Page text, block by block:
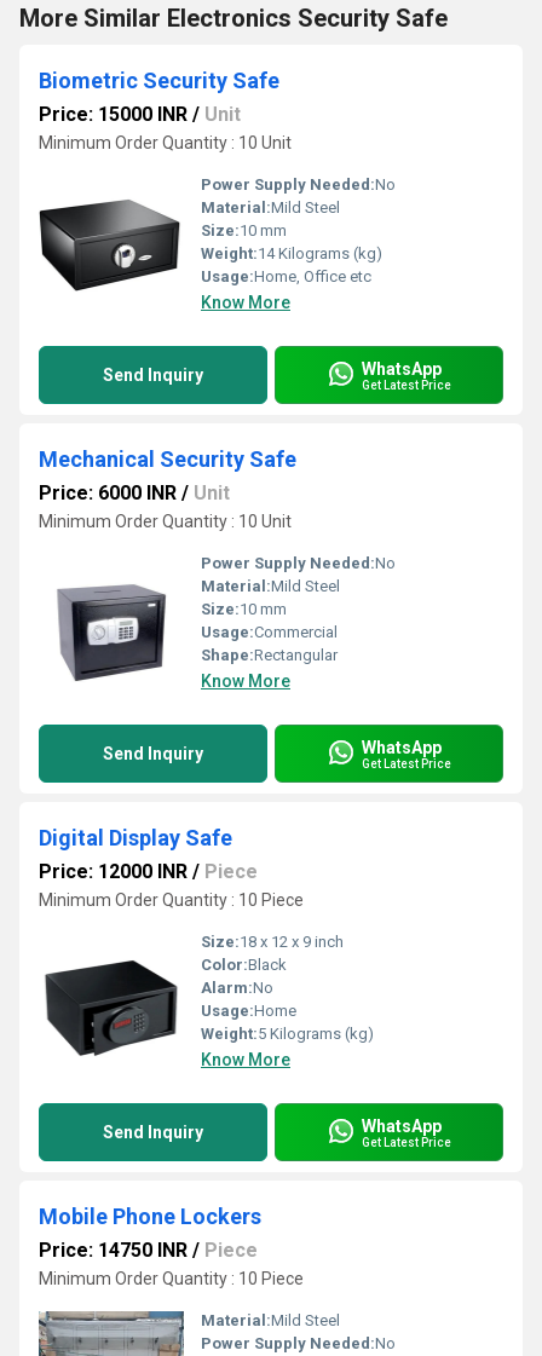
More Similar Electronics Security Safe
Biometric Security Safe
Price: 15000 INR / Unit
Minimum Order Quantity : 10 Unit
Power Supply Needed:No
Material:Mild Steel
Size:10 mm
Weight:14 Kilograms (kg)
Usage:Home, Office etc
Know More
Send Inquiry WhatsApp
Get Latest Price
Mechanical Security Safe
Price: 6000 INR / Unit
Minimum Order Quantity : 10 Unit
Power Supply Needed:No
Material:Mild Steel
Size:10 mm
Usage:Commercial
Shape:Rectangular
Know More
Send Inquiry WhatsApp
Get Latest Price
Digital Display Safe
Price: 12000 INR / Piece
Minimum Order Quantity : 10 Piece
Size:18 x 12 x 9 inch
Color:Black
Alarm:No
Usage:Home
Weight:5 Kilograms (kg)
Know More
Send Inquiry WhatsApp
Get Latest Price
Mobile Phone Lockers
Price: 14750 INR / Piece
Minimum Order Quantity : 10 Piece
Material:Mild Steel
Power Supply Needed:No